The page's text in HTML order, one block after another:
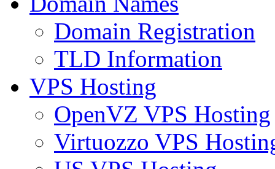
Domain Registration
TLD Information
VPS Hosting
OpenVZ VPS Hosting
Virtuozzo VPS